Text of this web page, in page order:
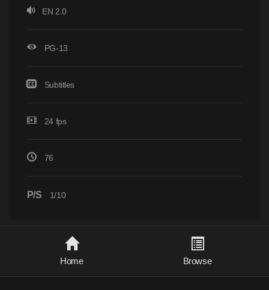
EN 2.0
PG-13
Subtitles
24 fps
76
P/S 1/10
Home Browse